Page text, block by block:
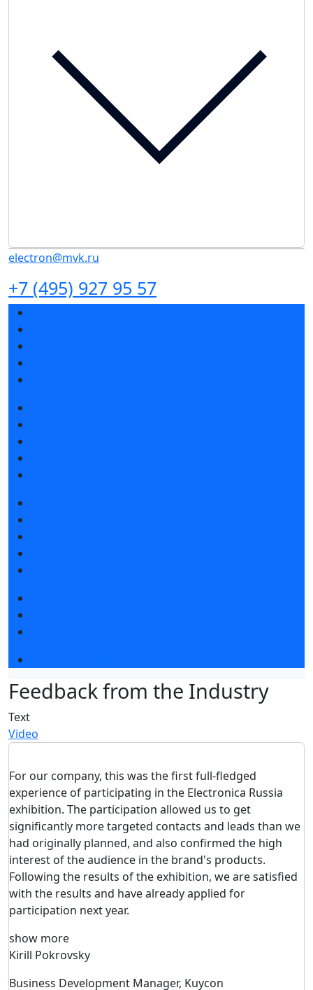
electron@mvk.ru
+7 (495) 927 95 57
Feedback from the Industry
Text
Video
For our company, this was the first full-fledged
experience of participating in the Electronica Russia
exhibition. The participation allowed us to get
significantly more targeted contacts and leads than we
had originally planned, and also confirmed the high
interest of the audience in the brand's products.
Following the results of the exhibition, we are satisfied
with the results and have already applied for
participation next year.
show more
Kirill Pokrovsky
Business Development Manager, Kuycon